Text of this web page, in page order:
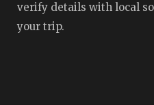
verify details with local
your trip.